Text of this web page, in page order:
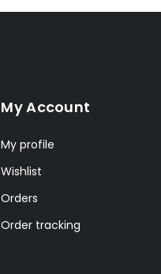
My Account
My profile
Wishlist
Orders
Order tracking